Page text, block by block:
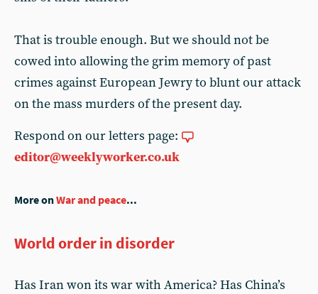
That is trouble enough. But we should not be
cowed into allowing the grim memory of past
crimes against European Jewry to blunt our attack
on the mass murders of the present day.
Respond on our letters page:
editor@weeklyworker.co.uk
More onWar and peace...
World order in disorder
Has Iran won its war with America? Has China’s